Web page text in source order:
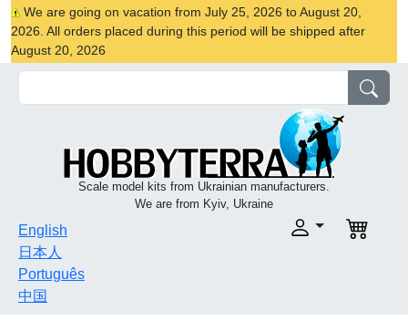
We are going on vacation from July 25, 2026 to August 20,
2026. All orders placed during this period will be shipped after
August 20, 2026
Scale model kits from Ukrainian manufacturers.
We are from Kyiv, Ukraine
English
日本人
Português
中国